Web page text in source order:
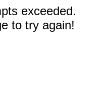
exceeded.
to try again!